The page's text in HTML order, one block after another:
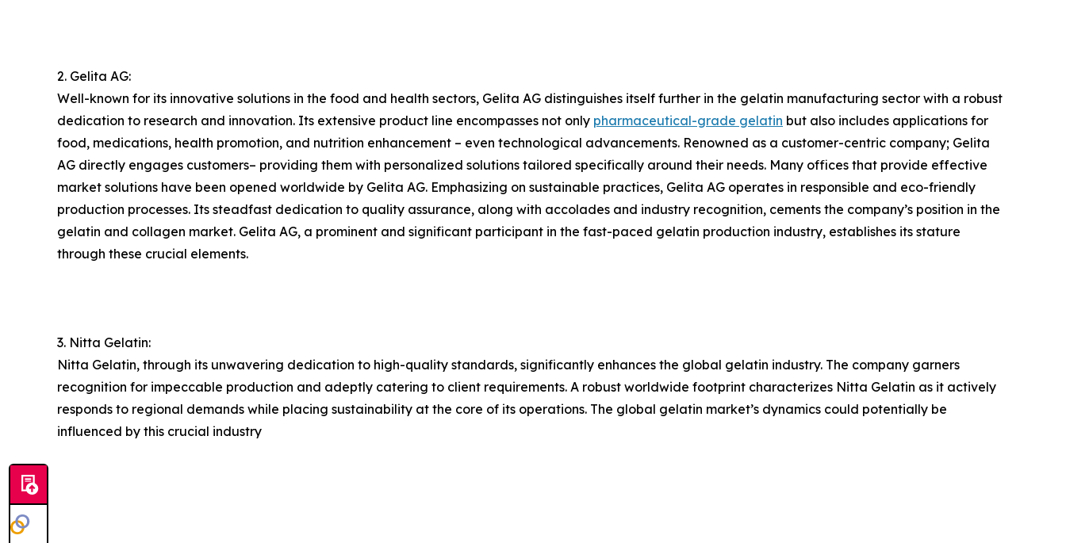
2. Gelita AG:
Well-known for its innovative solutions in the food and health sectors, Gelita AG distinguishes itself further in the gelatin manufacturing sector with a robust
dedication to research and innovation. Its extensive product line encompasses not only pharmaceutical-grade gelatin but also includes applications for
food, medications, health promotion, and nutrition enhancement – even technological advancements. Renowned as a customer-centric company; Gelita
AG directly engages customers– providing them with personalized solutions tailored specifically around their needs. Many offices that provide effective
market solutions have been opened worldwide by Gelita AG. Emphasizing on sustainable practices, Gelita AG operates in responsible and eco-friendly
production processes. Its steadfast dedication to quality assurance, along with accolades and industry recognition, cements the company’s position in the
gelatin and collagen market. Gelita AG, a prominent and significant participant in the fast-paced gelatin production industry, establishes its stature
through these crucial elements.
3. Nitta Gelatin:
Nitta Gelatin, through its unwavering dedication to high-quality standards, significantly enhances the global gelatin industry. The company garners
recognition for impeccable production and adeptly catering to client requirements. A robust worldwide footprint characterizes Nitta Gelatin as it actively
responds to regional demands while placing sustainability at the core of its operations. The global gelatin market’s dynamics could potentially be
influenced by this crucial industry